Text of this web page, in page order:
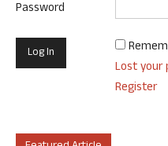
Password
Lost your
Register